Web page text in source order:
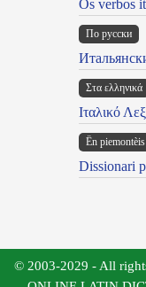
Os verbos
По русски
Στα ελληνικά
Ιταλικό
Ën piemontèis
Dissionari
© 2003-2029 - All